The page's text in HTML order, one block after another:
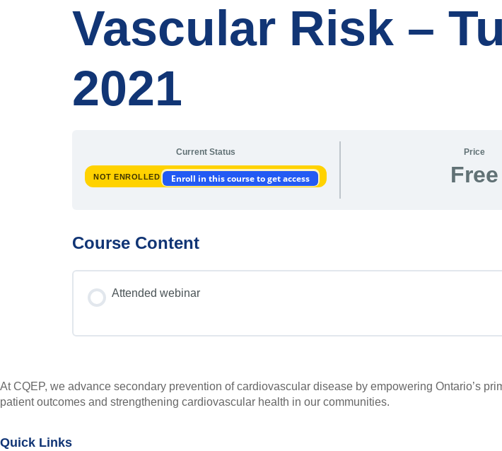
Vascular Risk –
2021
Current Status
NOT ENROLLED Enroll in this course to get access
Price
Free
Course Content
Attended webinar
At CQEP, we advance secondary prevention of cardiovascular disease by empowering Ontario’s
patient outcomes and strengthening cardiovascular health in our communities.
Quick Links